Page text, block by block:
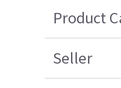
Product
Seller